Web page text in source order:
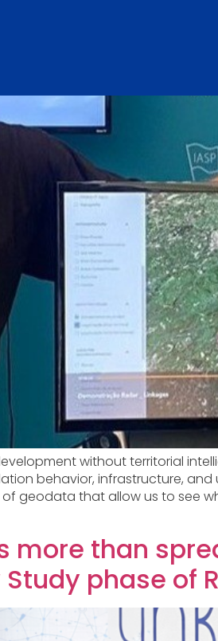
ecosystem.
without territorial
behavior, infrastructure,
geodata that allow us to see
more than
phase of